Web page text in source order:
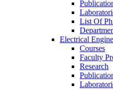
List Of
Electrical
Courses
Faculty
Research